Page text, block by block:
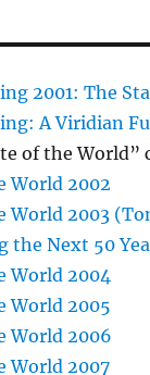
2001: The
A Viridian
of the World”
World 2002
World 2003
the Next 50
World 2004
World 2005
World 2006
World 2007